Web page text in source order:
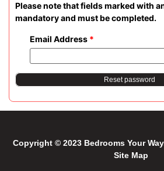
Please note that fields marked with
mandatory and must be completed.
Email Address *
Reset password
Copyright © 2023 Bedrooms Your
Site Map